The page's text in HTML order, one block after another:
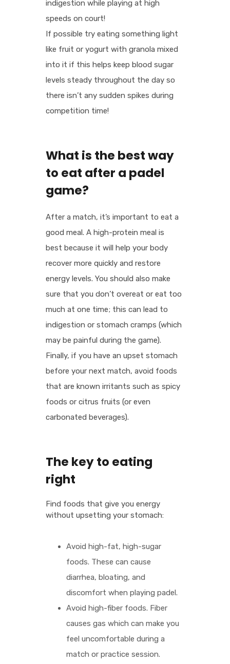
indigestion while playing at high
speeds on court!
If possible try eating something light
like fruit or yogurt with granola mixed
into it if this helps keep blood sugar
levels steady throughout the day so
there isn’t any sudden spikes during
competition time!
What is the best way
to eat after a padel
game?
After a match, it’s important to eat a
good meal. A high-protein meal is
best because it will help your body
recover more quickly and restore
energy levels. You should also make
sure that you don’t overeat or eat too
much at one time; this can lead to
indigestion or stomach cramps (which
may be painful during the game).
Finally, if you have an upset stomach
before your next match, avoid foods
that are known irritants such as spicy
foods or citrus fruits (or even
carbonated beverages).
The key to eating
right
Find foods that give you energy
without upsetting your stomach:
Avoid high-fat, high-sugar
foods. These can cause
diarrhea, bloating, and
discomfort when playing padel.
Avoid high-fiber foods. Fiber
causes gas which can make you
feel uncomfortable during a
match or practice session.